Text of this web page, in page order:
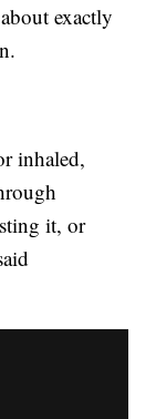
exactly
inhaled,
it, or